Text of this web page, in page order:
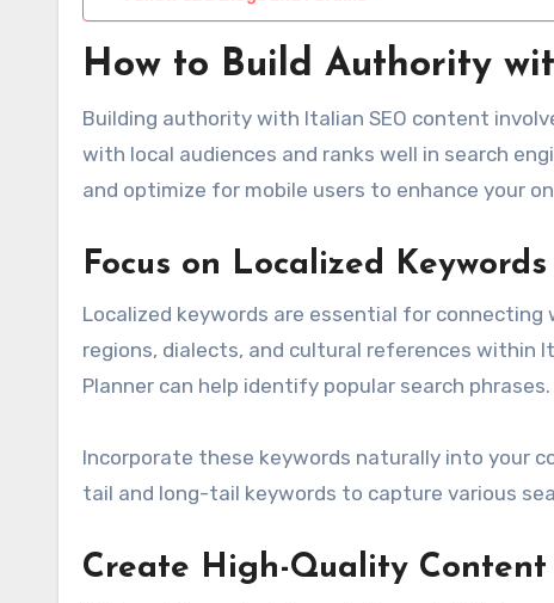
How to Build Authority
Building authority with Italian SEO content
with local audiences and ranks well in search
and optimize for mobile users to enhance your
Focus on Localized Keywords
Localized keywords are essential for
regions, dialects, and cultural references within
Planner can help identify popular search phrases.
Incorporate these keywords naturally into your
tail and long-tail keywords to capture various
Create High-Quality Content